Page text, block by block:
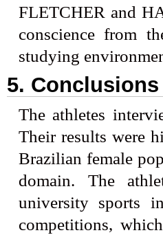
FLETCHER and
conscience from
studying
5. Conclusions
The athletes
Their results were
Brazilian female
domain. The
university sports
competitions,